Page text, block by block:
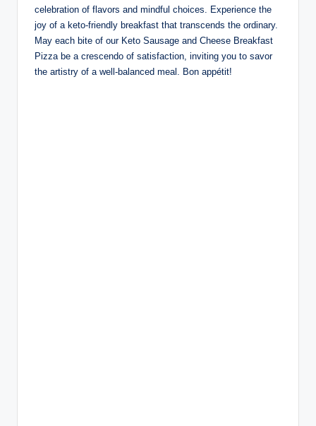
celebration of flavors and mindful choices. Experience the
joy of a keto-friendly breakfast that transcends the ordinary.
May each bite of our Keto Sausage and Cheese Breakfast
Pizza be a crescendo of satisfaction, inviting you to savor
the artistry of a well-balanced meal. Bon appétit!